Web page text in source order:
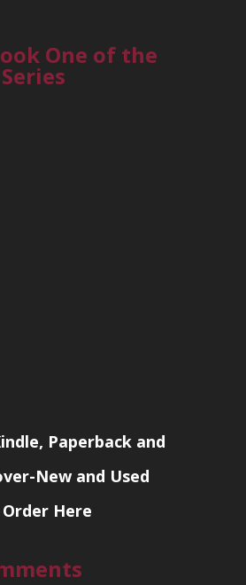
One of the
Paperback and
New and Used
Order Here